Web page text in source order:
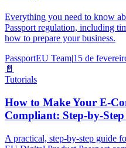
Everything you need to know
Passport regulation, including
how to prepare your business.
PassportEU Team|15 de
📄
Tutorials
How to Make Your E-
Compliant: Step-by-
A practical, step-by-step guide